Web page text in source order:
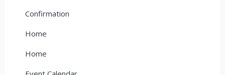
Confirmation
Home
Home